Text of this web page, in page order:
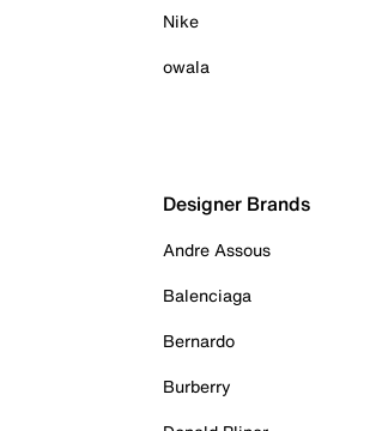
Nike
owala
Designer Brands
Andre Assous
Balenciaga
Bernardo
Burberry